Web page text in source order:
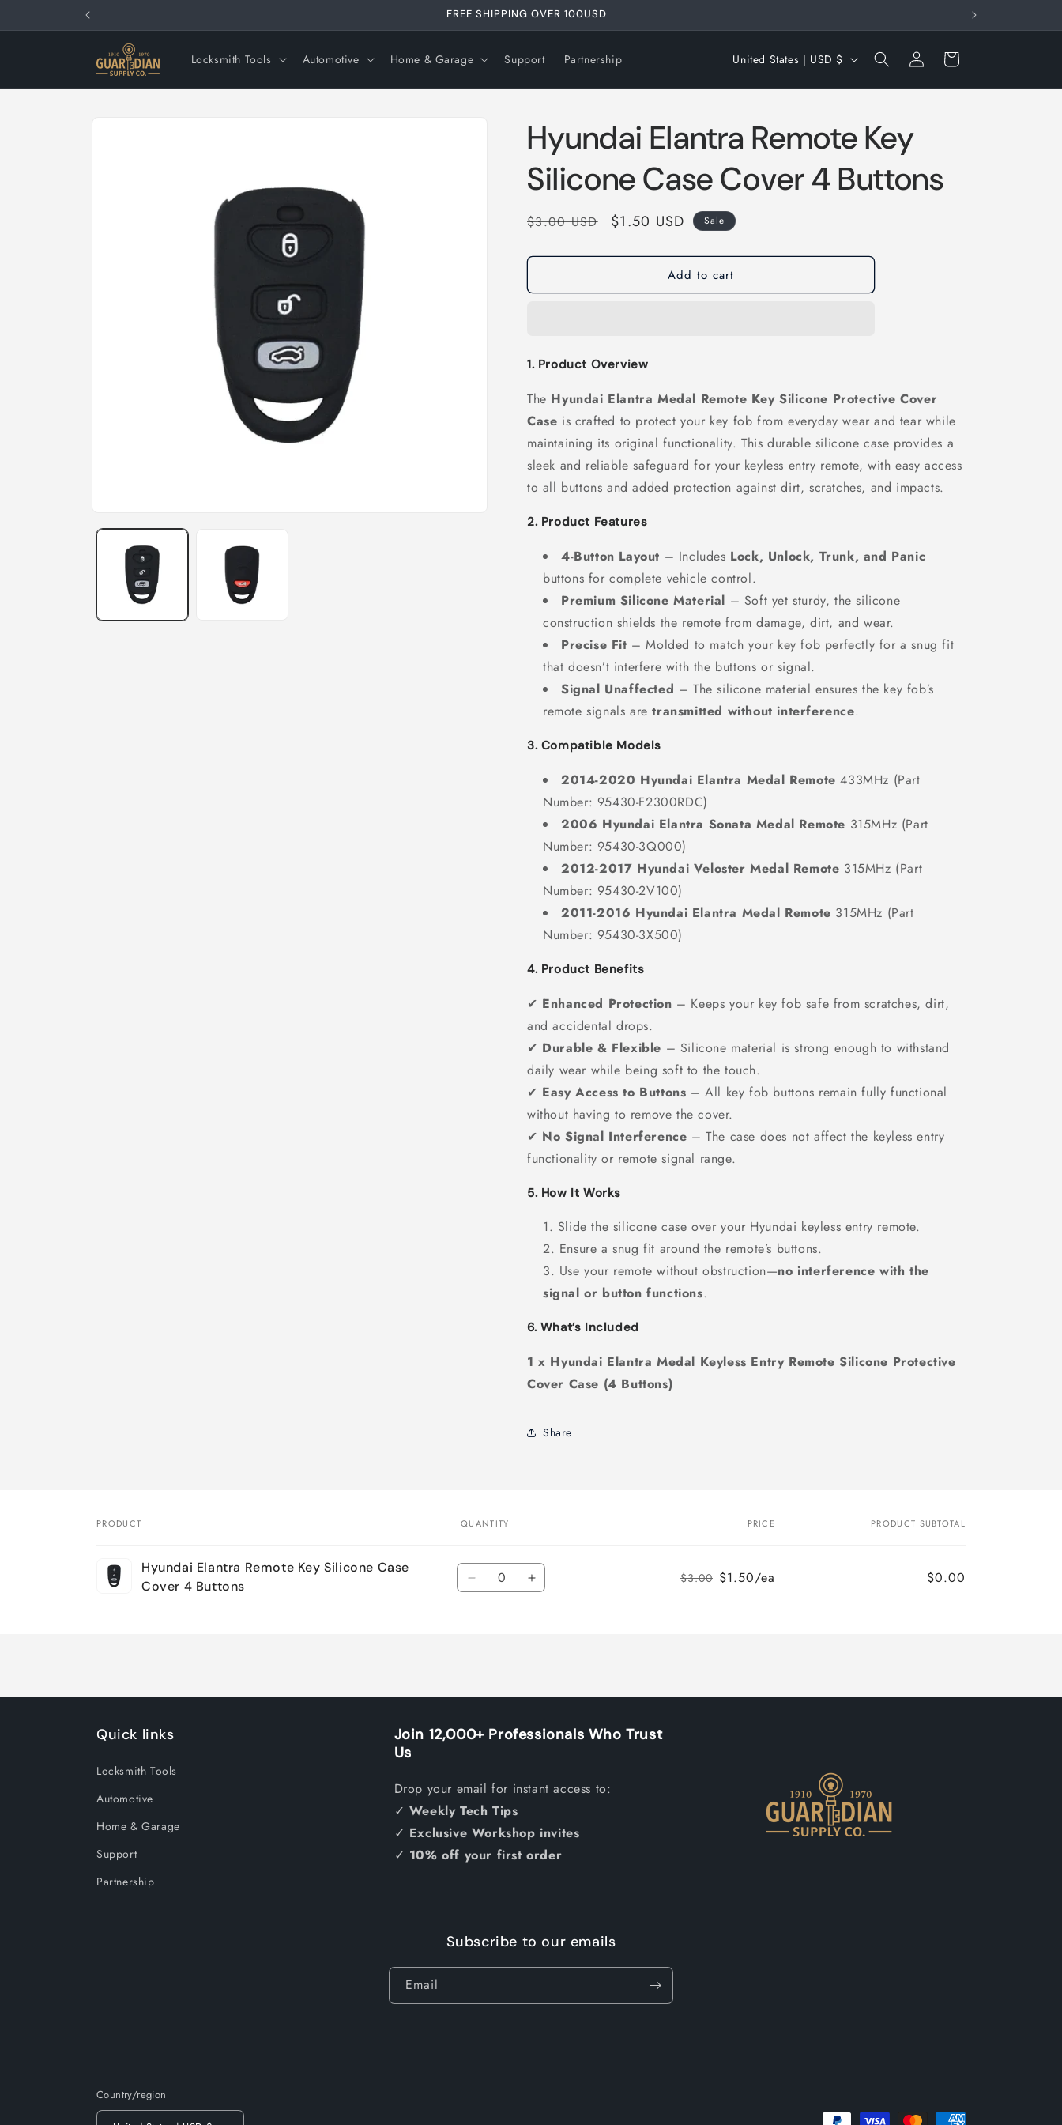
FREE SHIPPING OVER 99USD
Locksmith Tools Automotive Home & Garage Support Partnership
C
n
t
r
/
r
e
g
United States | USD $
Log
in
Cart
Hyundai Elantra Remote Key
Silicone Case Cover 4 Buttons
Regular
$3.00 USD
Sale
$1.50 USD Sale
Add to cart
1. Product Overview
The Hyundai Elantra Medal Remote Key Silicone Protective Cover
Case is crafted to protect your key fob from everyday wear and tear while
maintaining its original functionality. This durable silicone case provides a
sleek and reliable safeguard for your keyless entry remote, with easy access
to all buttons and added protection against dirt, scratches, and impacts.
2. Product Features
4-Button Layout – Includes Lock, Unlock, Trunk, and Panic
buttons for complete vehicle control.
Premium Silicone Material – Soft yet sturdy, the silicone
construction shields the remote from damage, dirt, and wear.
Precise Fit – Molded to match your key fob perfectly for a snug fit
that doesn’t interfere with the buttons or signal.
Signal Unaffected – The silicone material ensures the key fob’s
remote signals aretransmitted without interference.
3. Compatible Models
2014-2020 Hyundai Elantra Medal Remote 433MHz (Part
Number: 95430-F2300RDC)
2006 Hyundai Elantra Sonata Medal Remote 315MHz (Part
Number: 95430-3Q000)
2012-2017 Hyundai Veloster Medal Remote 315MHz (Part
Number: 95430-2V100)
2011-2016 Hyundai Elantra Medal Remote 315MHz (Part
Number: 95430-3X500)
4. Product Benefits
✔ Enhanced Protection – Keeps your key fob safe from scratches, dirt,
and accidental drops.
✔ Durable & Flexible – Silicone material is strong enough to withstand
daily wear while being soft to the touch.
✔ Easy Access to Buttons – All key fob buttons remain fully functional
without having to remove the cover.
✔ No Signal Interference – The case does not affect the keyless entry
functionality or remote signal range.
5. How It Works
Slide the silicone case over your Hyundai keyless entry remote.
Ensure a snug fit around the remote’s buttons.
Use your remote without obstruction—no interference with the
signal or button functions.
6. What’s Included
1 x Hyundai Elantra Medal Keyless Entry Remote Silicone Protective
Cover Case (4 Buttons)
Share
cart
PRODUCT QUANTITY PRICE PRODUCT SUBTOTAL
Hyundai Elantra Remote Key Silicone Case
Cover 4 Buttons
Quantity
Decrease Increase
$3.00 $1.50/ea
$0.00
Quick links
Locksmith Tools
Automotive
Home & Garage
Support
Partnership
Join 12,000+ Professionals Who Trust
Us
Drop your email for instant access to:
✓ Weekly Tech Tips
✓ Exclusive Workshop invites
✓ 10% off your first order
Subscribe to our emails
Email
Country/region